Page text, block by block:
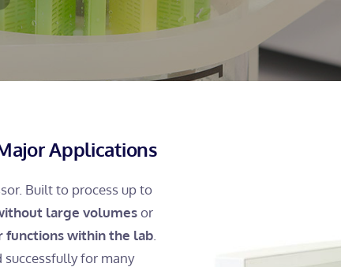
Applications
Built to process up to
large volumesor
within the lab
for many